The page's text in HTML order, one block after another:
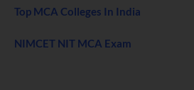
Top MCA Colleges In India
NIMCET NIT MCA Exam